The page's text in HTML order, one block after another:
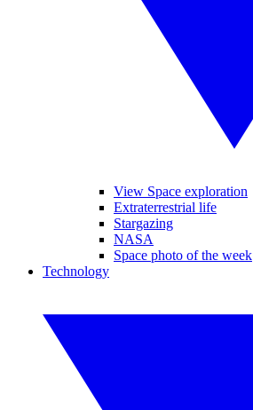
View Space exploration
Extraterrestrial life
Stargazing
NASA
Space photo of the week
Technology